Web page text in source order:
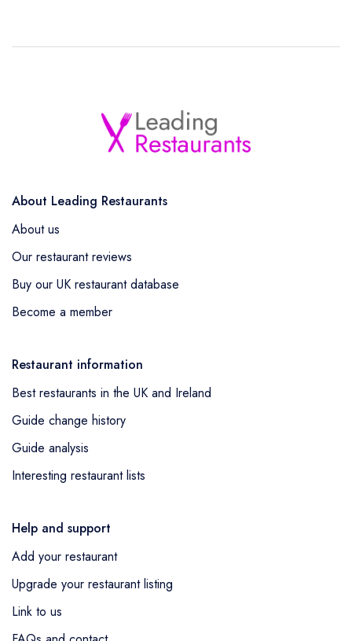
About Leading Restaurants
About us
Our restaurant reviews
Buy our UK restaurant database
Become a member
Restaurant information
Best restaurants in the UK and Ireland
Guide change history
Guide analysis
Interesting restaurant lists
Help and support
Add your restaurant
Upgrade your restaurant listing
Link to us